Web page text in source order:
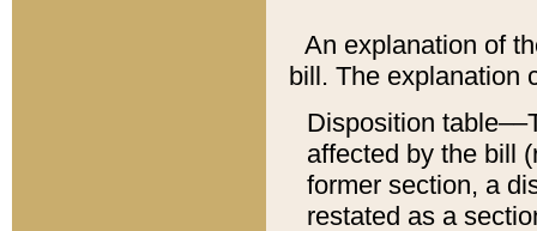
An explanation of
bill. The explanation
Disposition
affected by the bill
former section, a
restated as a